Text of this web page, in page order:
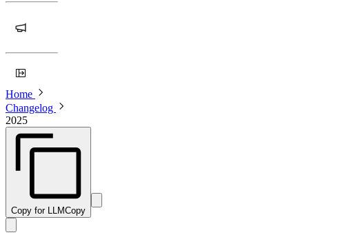
Home
Changelog
2025
Copy for LLMCopy